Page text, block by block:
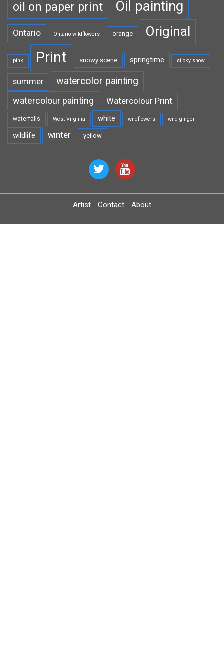
oil on paper print Oil painting
Ontario Ontario wildflowers orange Original
pink Print snowy scene springtime sticky snow
summer watercolor painting
watercolour painting Watercolour Print
waterfalls West Virginia white wildflowers wild ginger
wildlife winter yellow
Artist Contact About